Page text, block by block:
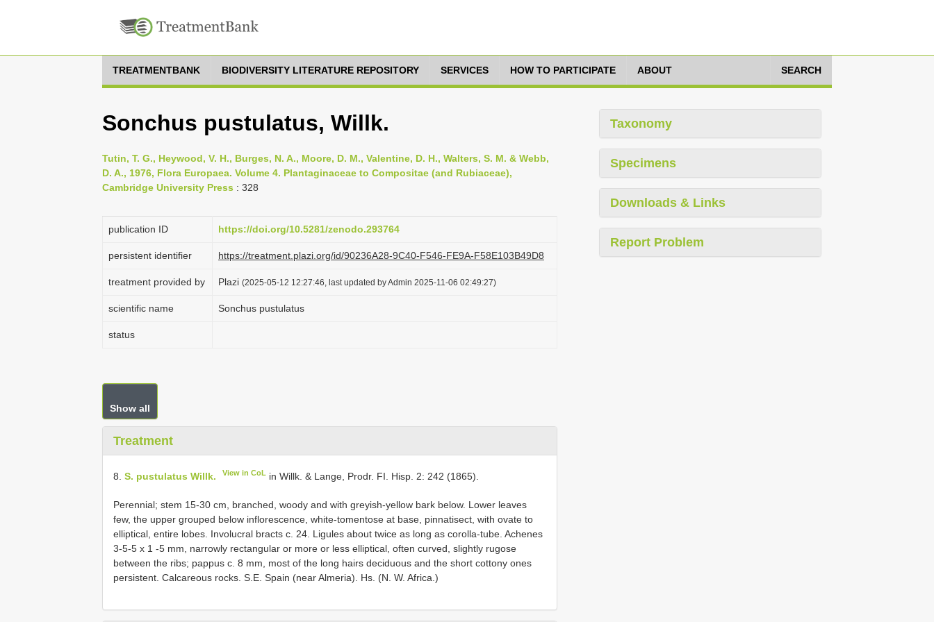
TREATMENTBANK BIODIVERSITY LITERATURE REPOSITORY SERVICES HOW TO PARTICIPATE ABOUT SEARCH
Sonchus pustulatus, Willk.
Tutin, T. G., Heywood, V. H., Burges, N. A., Moore, D. M., Valentine, D. H., Walters, S. M. & Webb,
D. A., 1976, Flora Europaea. Volume 4. Plantaginaceae to Compositae (and Rubiaceae),
Cambridge University Press : 328
publication ID https://doi.org/10.5281/zenodo.293764
persistent identifier https://treatment.plazi.org/id/90236A28-9C40-F546-FE9A-F58E103B49D8
treatment provided by Plazi (2025-05-12 12:27:46, last updated by Admin 2025-11-06 02:49:27)
scientific name Sonchus pustulatus
status
Show all
Treatment
8. S. pustulatus Willk. View in CoL in Willk. & Lange, Prodr. FI. Hisp. 2: 242 (1865).
Perennial; stem 15-30 cm, branched, woody and with greyish-yellow bark below. Lower leaves
few, the upper grouped below inflorescence, white-tomentose at base, pinnatisect, with ovate to
elliptical, entire lobes. Involucral bracts c. 24. Ligules about twice as long as corolla-tube. Achenes
3-5-5 x 1 -5 mm, narrowly rectangular or more or less elliptical, often curved, slightly rugose
between the ribs; pappus c. 8 mm, most of the long hairs deciduous and the short cottony ones
persistent. Calcareous rocks. S.E. Spain (near Almeria). Hs. (N. W. Africa.)
Taxonomy
Specimens
Downloads & Links
Report Problem